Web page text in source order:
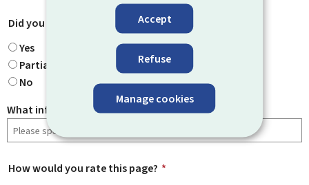
Accept
Refuse
Manage cookies
Did you find what you were looking for?
Yes
Partially
No
What information were you looking for?
How would you rate this page? *